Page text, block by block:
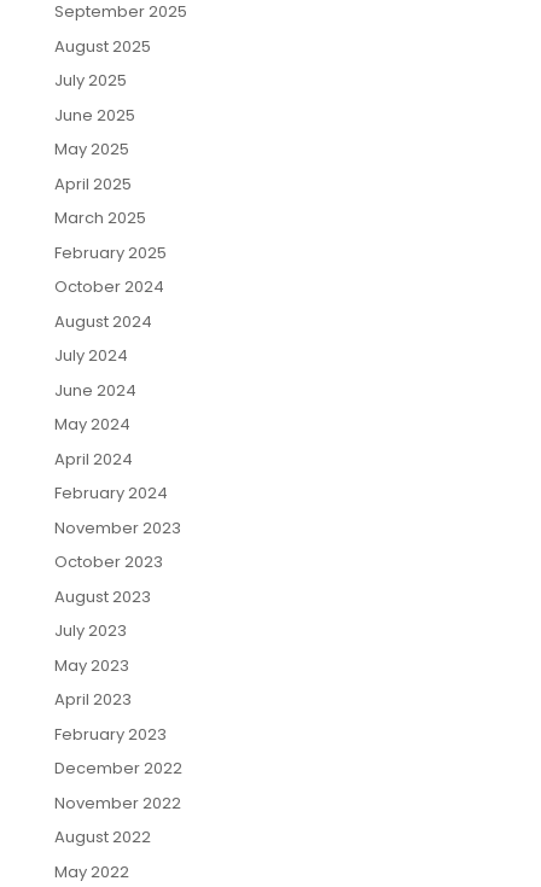
September 2025
August 2025
July 2025
June 2025
May 2025
April 2025
March 2025
February 2025
October 2024
August 2024
July 2024
June 2024
May 2024
April 2024
February 2024
November 2023
October 2023
August 2023
July 2023
May 2023
April 2023
February 2023
December 2022
November 2022
August 2022
May 2022